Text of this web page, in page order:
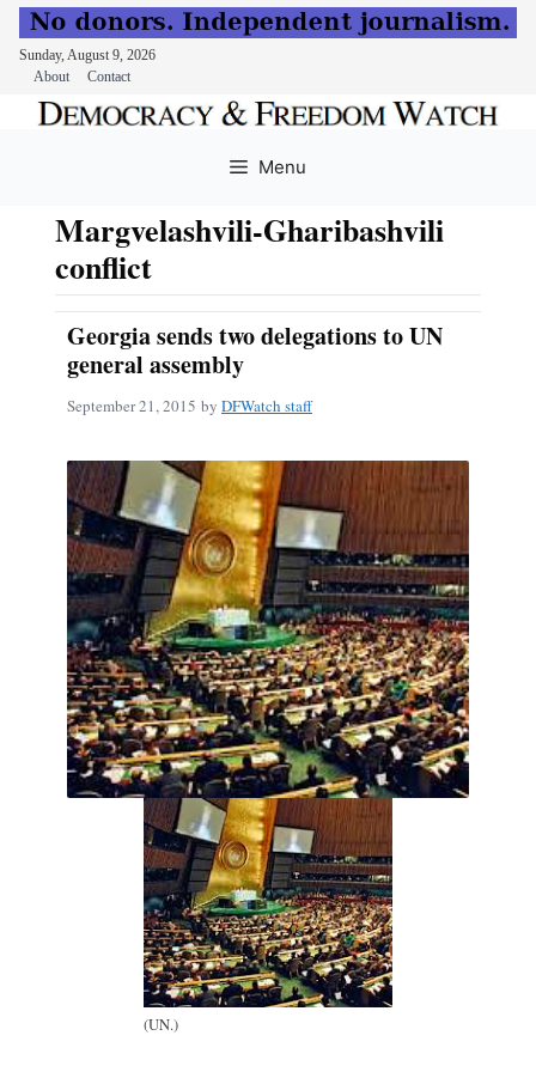
Sunday, August 9, 2026
About
Contact
Menu
Margvelashvili-Gharibashvili
conflict
Georgia sends two delegations to UN
general assembly
September 21, 2015 by DFWatch staff
(UN.)